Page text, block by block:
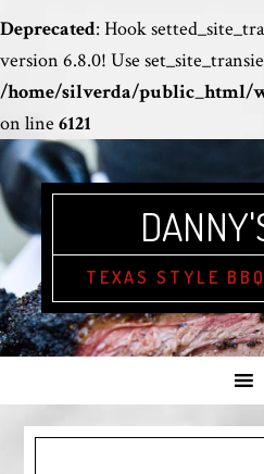
Deprecated: Hook
version 6.8.0! Use
/home/silverda/public_html/
on line 6121
TEXAS STYLE